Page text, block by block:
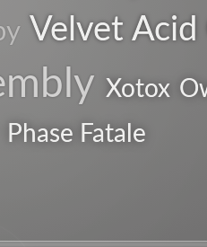
Velvet Acid
Xotox
Phase Fatale